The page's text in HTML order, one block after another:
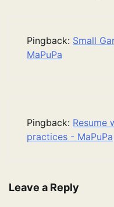
Pingback: Small
MaPuPa
Pingback: Resume
practices - MaPuPa
Leave a Reply